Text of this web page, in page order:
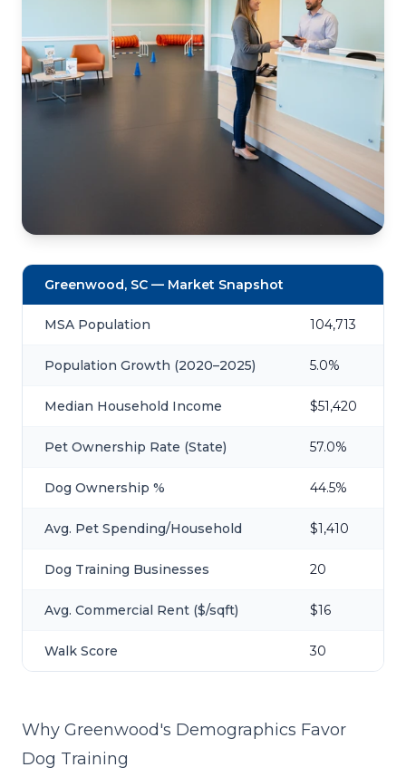
Greenwood, SC — Market Snapshot
MSA Population 104,713
Population Growth (2020–2025) 5.0%
Median Household Income $51,420
Pet Ownership Rate (State) 57.0%
Dog Ownership % 44.5%
Avg. Pet Spending/Household $1,410
Dog Training Businesses 20
Avg. Commercial Rent ($/sqft) $16
Walk Score 30
Why Greenwood's Demographics Favor
Dog Training